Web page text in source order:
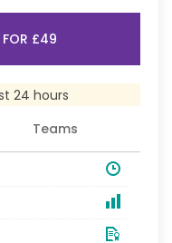
FOR £49
24 hours
Teams